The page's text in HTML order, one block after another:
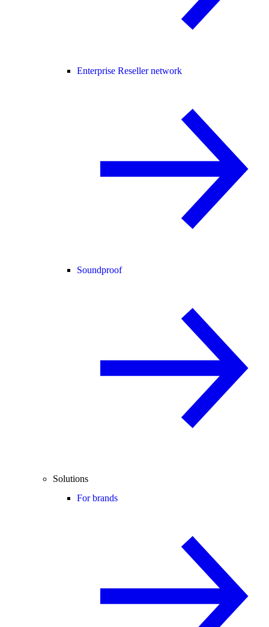
Enterprise Reseller network
Soundproof
Solutions
For brands